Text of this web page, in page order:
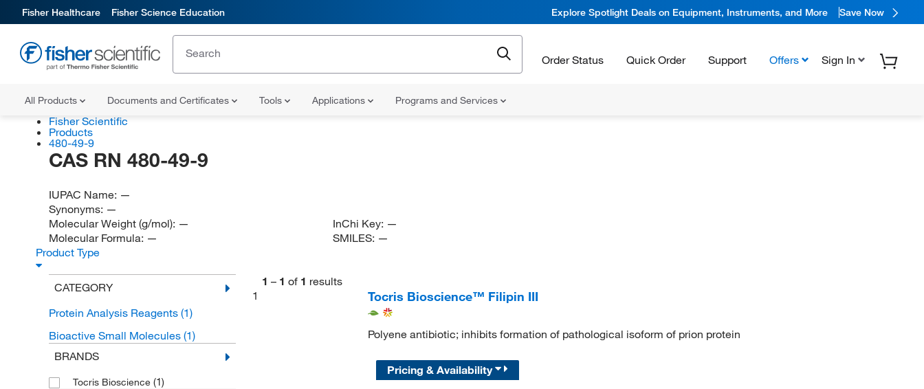
Fisher Healthcare Fisher Science Education Explore Spotlight Deals on Equipment, Instruments, and More Save Now
Order Status Quick Order Support Offers Sign In
All Products Documents and Certificates Tools Applications Programs and Services
Fisher Scientific
Products
480-49-9
CAS RN 480-49-9
IUPAC Name: —
Synonyms: —
Molecular Weight (g/mol): —
Molecular Formula: —
InChi Key: —
SMILES: —
Product Type
CATEGORY
Protein Analysis Reagents (1)
Bioactive Small Molecules (1)
BRANDS
Tocris Bioscience (1)
1 – 1 of 1 results
1
Tocris Bioscience™ Filipin III
Polyene antibiotic; inhibits formation of pathological isoform of prion protein
Pricing & Availability